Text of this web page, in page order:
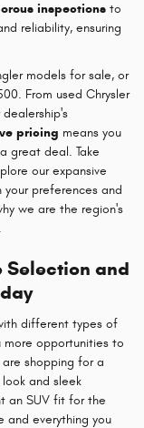
inspections to
reliability, ensuring
models for sale, or
From used Chrysler
pricing means you
great deal. Take
our expansive
preferences and
we are the region's
Selection and
different types of
more opportunities to
shopping for a
and sleek
an SUV fit for the
and everything you